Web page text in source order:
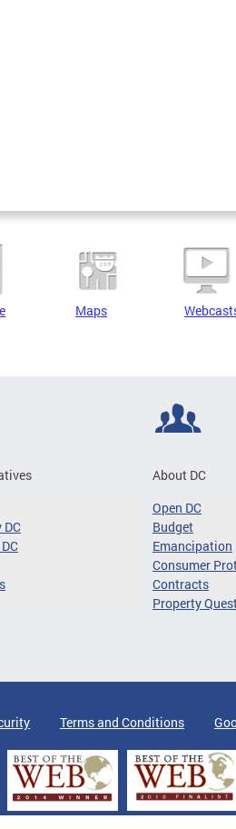
Maps
DC
About DC
Open DC
Budget
Emancipation
Consumer
Contracts
Property
Terms and Conditions